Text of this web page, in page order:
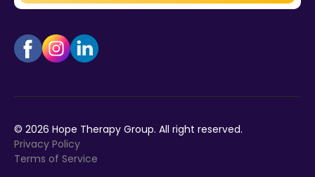
© 2026 Hope Therapy Group. All right reserved.
Privacy Policy
Terms of Service